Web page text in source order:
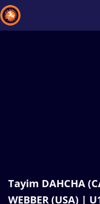
Tayim DAHCHA
WEBBER (USA) |